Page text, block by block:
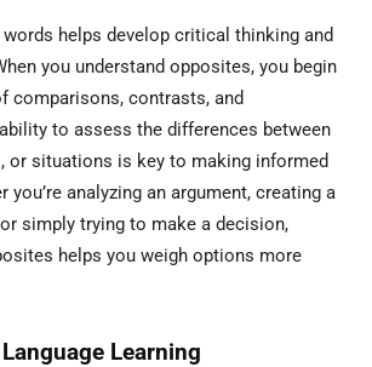
helps develop critical thinking and
you understand opposites, you begin
comparisons, contrasts, and
to assess the differences between
or situations is key to making informed
you’re analyzing an argument, creating a
simply trying to make a decision,
helps you weigh options more
Learning